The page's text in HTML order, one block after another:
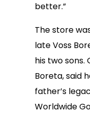
better.”
The store
late Voss
his two sons.
Boreta, said
father’s
Worldwide